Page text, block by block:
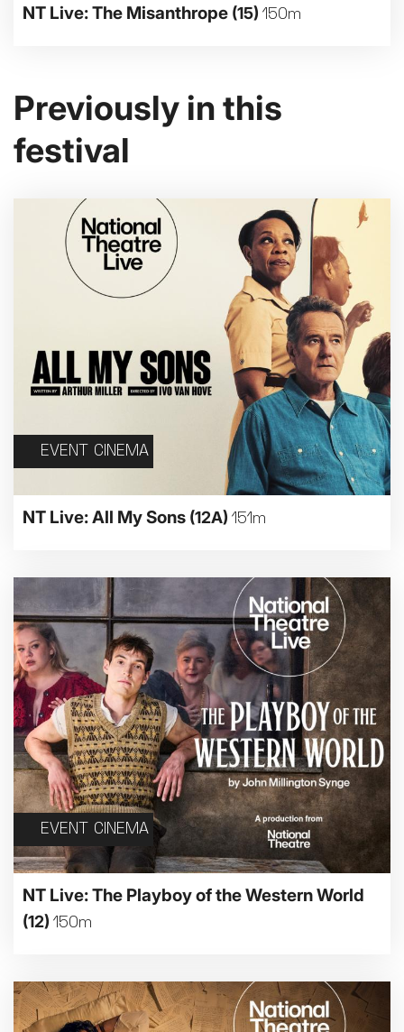
NT Live: The Misanthrope (15) 150m
Previously in this
festival
EVENT CINEMA
NT Live: All My Sons (12A) 151m
EVENT CINEMA
NT Live: The Playboy of the Western World
(12) 150m